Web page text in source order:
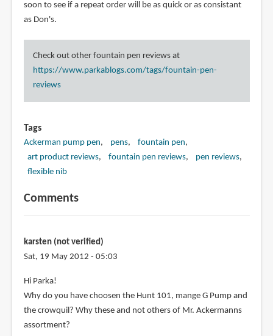
soon to see if a repeat order will be as quick or as consistant
as Don's.
Check out other fountain pen reviews at
https://www.parkablogs.com/tags/fountain-pen-
reviews
Tags
Ackerman pump pen pens
fountain pen
art product reviews
fountain pen reviews
pen reviews
flexible nib
Comments
karsten (not verified)
Sat, 19 May 2012 - 05:03
Hi Parka!
Why do you have choosen the Hunt 101, mange G Pump and
the crowquil? Why these and not others of Mr. Ackermanns
assortment?